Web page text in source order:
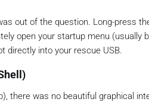
out of the question. Long-press
open your startup menu (usually
directly into your rescue USB.
there was no beautiful graphical